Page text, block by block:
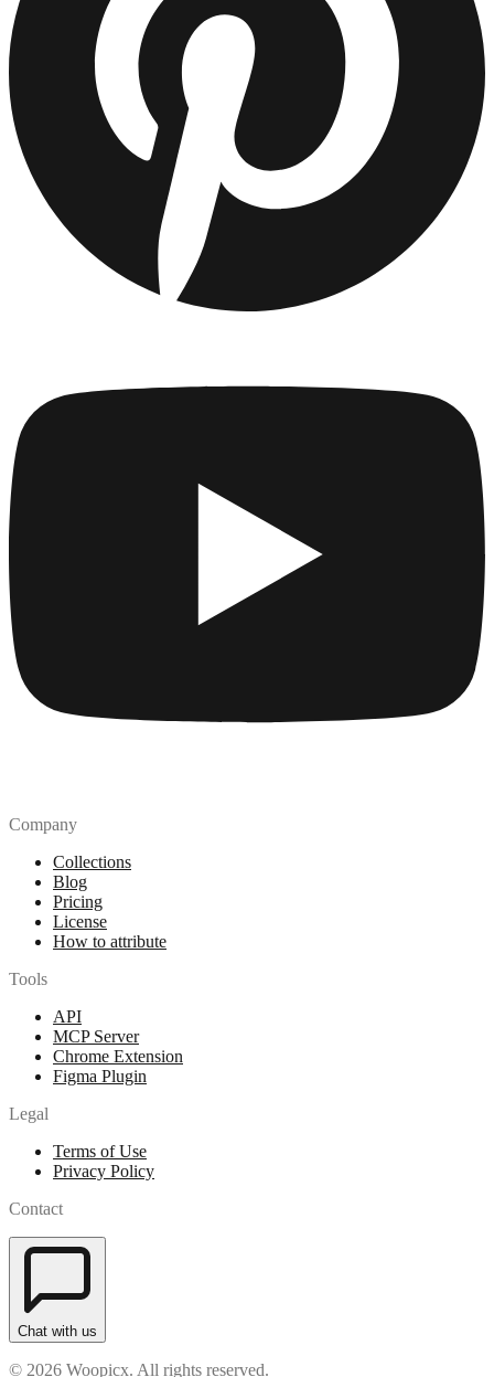
Company
Collections
Blog
Pricing
License
How to attribute
Tools
API
MCP Server
Chrome Extension
Figma Plugin
Legal
Terms of Use
Privacy Policy
Contact
Chat with us
© 2026 Woopicx. All rights reserved.